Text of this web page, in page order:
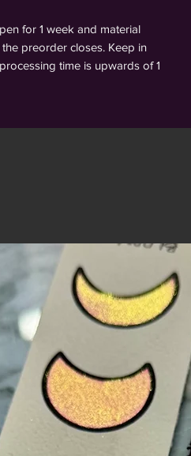
for 1 week and material
preorder closes. Keep in
time is upwards of 1